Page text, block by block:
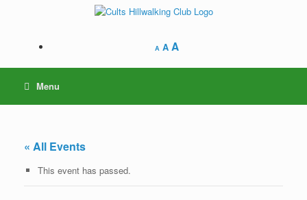
A A A
Menu
« All Events
This event has passed.